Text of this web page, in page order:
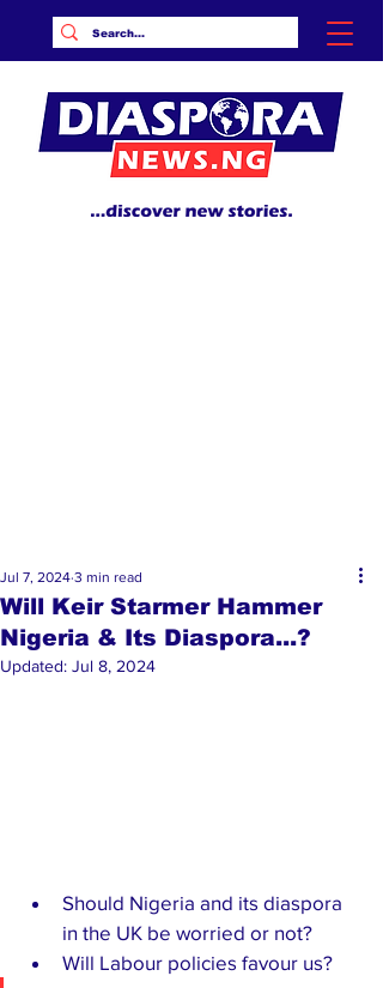
Will Keir Starmer Hammer
Nigeria & Its Diaspora...?
Jul 7, 2024 3 min read
Updated: Jul 8, 2024
Should Nigeria and its diaspora
in the UK be worried or not?
Will Labour policies favour us?